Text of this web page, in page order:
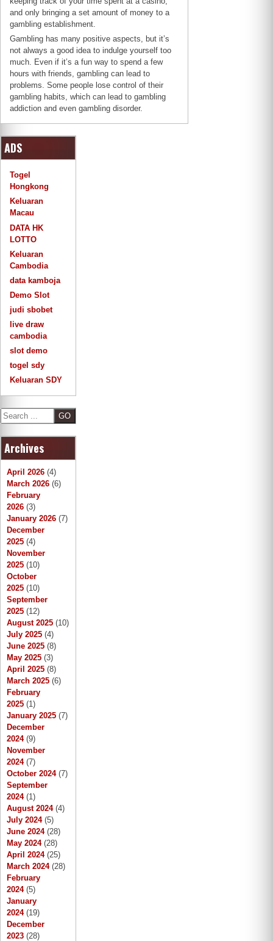
and only bringing a set amount of money to a
gambling establishment.
Gambling has many positive aspects, but it’s
not always a good idea to indulge yourself too
much. Even if it’s a fun way to spend a few
hours with friends, gambling can lead to
problems. Some people lose control of their
gambling habits, which can lead to gambling
addiction and even gambling disorder.
ADS
Togel
Hongkong
Keluaran
Macau
DATA HK
LOTTO
Keluaran
Cambodia
data kamboja
Demo Slot
judi sbobet
live draw
cambodia
slot demo
togel sdy
Keluaran SDY
S
e
a
c
Archives
April 2026 (4)
March 2026 (6)
February
2026 (3)
January 2026 (7)
December
2025 (4)
November
2025 (10)
October
2025 (10)
September
2025 (12)
August 2025 (10)
July 2025 (4)
June 2025 (8)
May 2025 (3)
April 2025 (8)
March 2025 (6)
February
2025 (1)
January 2025 (7)
December
2024(9)
November
2024(7)
October 2024(7)
September
2024(1)
August 2024(4)
July 2024(5)
June 2024(28)
May 2024(28)
April 2024(25)
March 2024(28)
February
2024(5)
January
2024(19)
December
2023 (28)